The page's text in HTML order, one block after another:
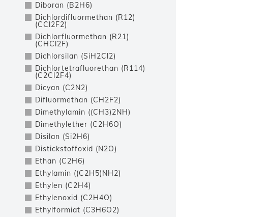
Diboran (B2H6)
Dichlordifluormethan (R12)
(CCl2F2)
Dichlorfluormethan (R21)
(CHCl2F)
Dichlorsilan (SiH2Cl2)
Dichlortetrafluorethan (R114)
(C2Cl2F4)
Dicyan (C2N2)
Difluormethan (CH2F2)
Dimethylamin ((CH3)2NH)
Dimethylether (C2H6O)
Disilan (Si2H6)
Distickstoffoxid (N2O)
Ethan (C2H6)
Ethylamin ((C2H5)NH2)
Ethylen (C2H4)
Ethylenoxid (C2H4O)
Ethylformiat (C3H6O2)